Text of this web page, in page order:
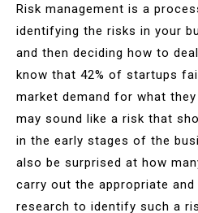
Risk management is a
identifying the risks in your
and then deciding how to
know that 42% of startups
market demand for what
may sound like a risk that
in the early stages of the
also be surprised at how
carry out the appropriate
research to identify such a